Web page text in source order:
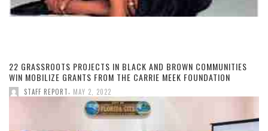
22 GRASSROOTS PROJECTS IN BLACK AND BROWN COMMUNITIES
WIN MOBILIZE GRANTS FROM THE CARRIE MEEK FOUNDATION
STAFF REPORT MAY 2, 2022